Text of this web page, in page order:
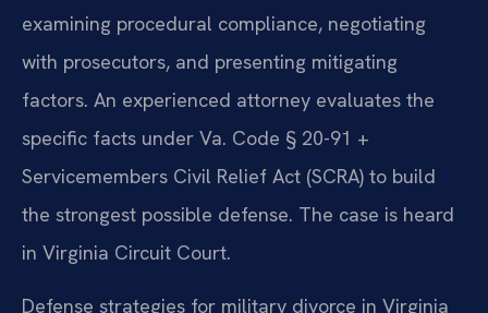
examining procedural compliance, negotiating
with prosecutors, and presenting mitigating
factors. An experienced attorney evaluates the
specific facts under Va. Code § 20-91 +
Servicemembers Civil Relief Act (SCRA) to build
the strongest possible defense. The case is heard
in Virginia Circuit Court.
Defense strategies for military divorce in Virginia